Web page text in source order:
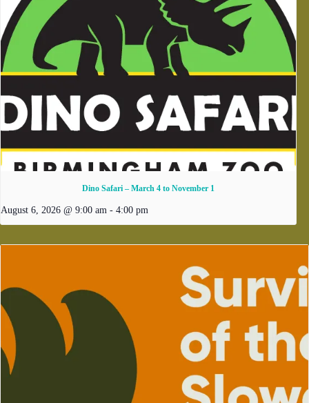
Dino Safari – March 4 to November 1
August 6, 2026 @ 9:00 am - 4:00 pm